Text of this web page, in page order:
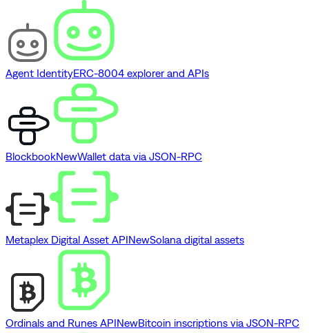
Agent IdentityERC-8004 explorer and APIs
BlockbookNewWallet data via JSON-RPC
Metaplex Digital Asset APINewSolana digital assets
Ordinals and Runes APINewBitcoin inscriptions via JSON-RPC